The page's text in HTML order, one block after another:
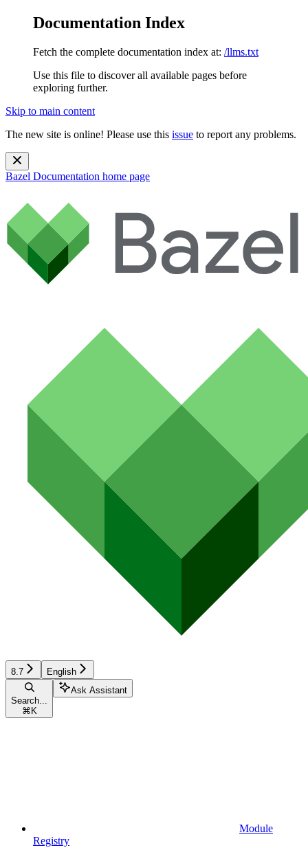
Documentation Index
Fetch the complete documentation index at: /llms.txt
Use this file to discover all available pages before
exploring further.
Skip to main content
The new site is online! Please use this issue to report any problems.
Bazel Documentation home page
8.7 English
Search...
⌘ K
Ask Assistant
Module
Registry